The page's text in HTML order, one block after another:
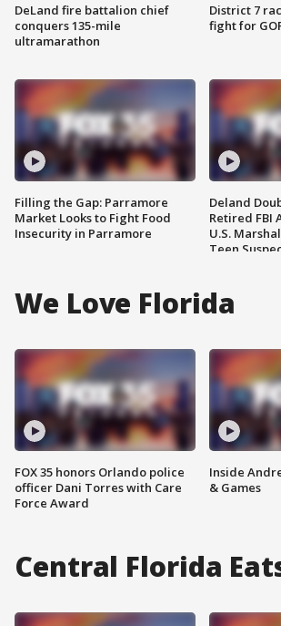
DeLand fire battalion chief
conquers 135-mile
ultramarathon
Filling the Gap: Parramore
Market Looks to Fight Food
Insecurity in Parramore
District 7
fight for
Deland
Retired FBI
U.S.
Teen
We Love Florida
FOX 35 honors Orlando police
officer Dani Torres with Care
Force Award
Inside
& Games
Central Florida